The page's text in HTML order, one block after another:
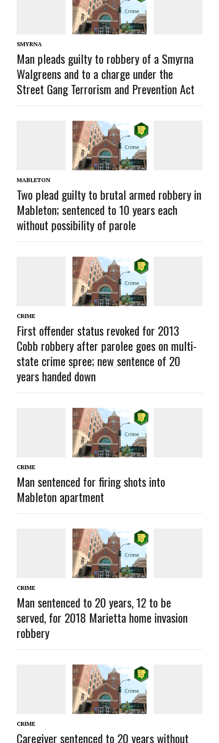
SMYRNA
Man pleads guilty to robbery of a Smyrna
Walgreens and to a charge under the
Street Gang Terrorism and Prevention Act
MABLETON
Two plead guilty to brutal armed robbery in
Mableton; sentenced to 10 years each
without possibility of parole
CRIME
First offender status revoked for 2013
Cobb robbery after parolee goes on multi-
state crime spree; new sentence of 20
years handed down
CRIME
Man sentenced for firing shots into
Mableton apartment
CRIME
Man sentenced to 20 years, 12 to be
served, for 2018 Marietta home invasion
robbery
CRIME
Caregiver sentenced to 20 years without